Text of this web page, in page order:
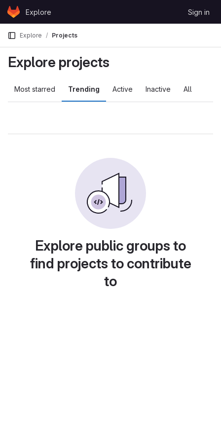
Skip to content
GitLabExplore Sign in
Explore Projects
Explore projects
Most starred Trending Active Inactive All
Explore public groups to
find projects to contribute
to